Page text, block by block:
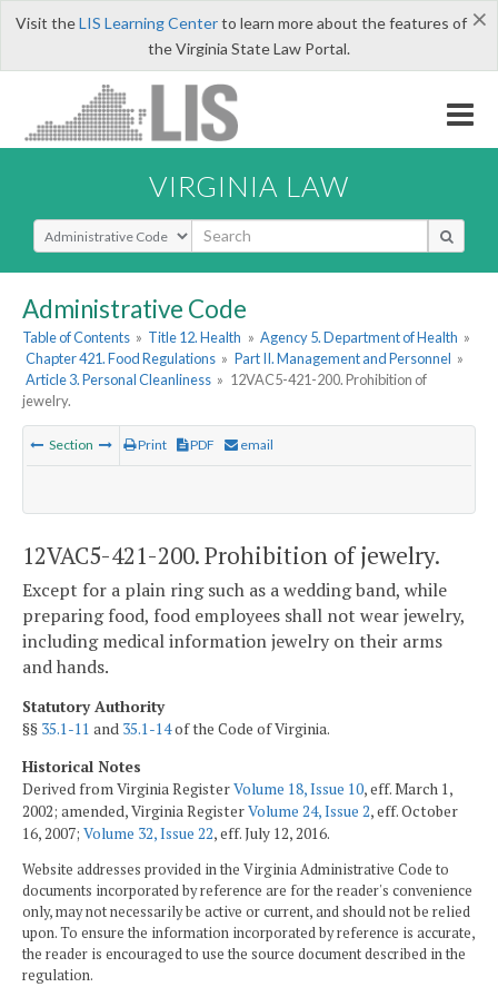
×
Visit theLIS Learning Centerto learn more about the features of
the Virginia State Law Portal.
VIRGINIA LAW
Select Search Type
Administrative Code
Table of Contents » Title 12. Health » Agency 5. Department of Health »
Chapter 421. Food Regulations » Part II. Management and Personnel »
Article 3. Personal Cleanliness » 12VAC5-421-200. Prohibition of
jewelry.
Section Print PDF email
12VAC5-421-200. Prohibition of jewelry.
Except for a plain ring such as a wedding band, while
preparing food, food employees shall not wear jewelry,
including medical information jewelry on their arms
and hands.
Statutory Authority
§§ 35.1-11 and 35.1-14of the Code of Virginia.
Historical Notes
Derived from Virginia RegisterVolume 18, Issue 10, eff. March 1,
2002; amended, Virginia RegisterVolume 24, Issue 2, eff. October
16, 2007; Volume 32, Issue 22, eff. July 12, 2016.
Website addresses provided in the Virginia Administrative Code to
documents incorporated by reference are for the reader's convenience
only, may not necessarily be active or current, and should not be relied
upon. To ensure the information incorporated by reference is accurate,
the reader is encouraged to use the source document described in the
regulation.